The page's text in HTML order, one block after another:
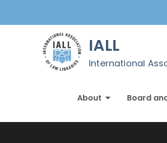
IALL
International
About Board